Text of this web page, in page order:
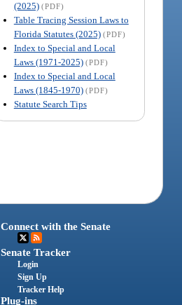
(2025) (PDF)
Table Tracing Session Laws to
Florida Statutes (2025) (PDF)
Index to Special and Local
Laws (1971-2025) (PDF)
Index to Special and Local
Laws (1845-1970) (PDF)
Statute Search Tips
Connect with the Senate
Senate Tracker
Login
Sign Up
Tracker Help
Plug-ins